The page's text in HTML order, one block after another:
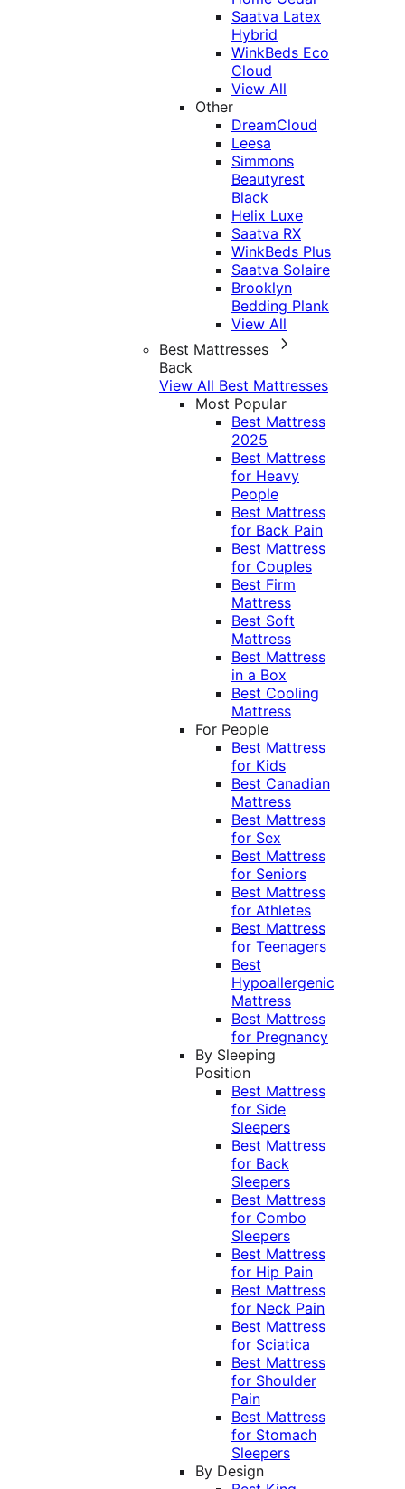
Saatva Latex
Hybrid
WinkBeds Eco
Cloud
View All
Other
DreamCloud
Leesa
Simmons
Beautyrest
Black
Helix Luxe
Saatva RX
WinkBeds Plus
Saatva Solaire
Brooklyn
Bedding Plank
View All
Best Mattresses
Back
View All Best Mattresses
Most Popular
Best Mattress
2025
Best Mattress
for Heavy
People
Best Mattress
for Back Pain
Best Mattress
for Couples
Best Firm
Mattress
Best Soft
Mattress
Best Mattress
in a Box
Best Cooling
Mattress
For People
Best Mattress
for Kids
Best Canadian
Mattress
Best Mattress
for Sex
Best Mattress
for Seniors
Best Mattress
for Athletes
Best Mattress
for Teenagers
Best
Hypoallergenic
Mattress
Best Mattress
for Pregnancy
By Sleeping
Position
Best Mattress
for Side
Sleepers
Best Mattress
for Back
Sleepers
Best Mattress
for Combo
Sleepers
Best Mattress
for Hip Pain
Best Mattress
for Neck Pain
Best Mattress
for Sciatica
Best Mattress
for Shoulder
Pain
Best Mattress
for Stomach
Sleepers
By Design